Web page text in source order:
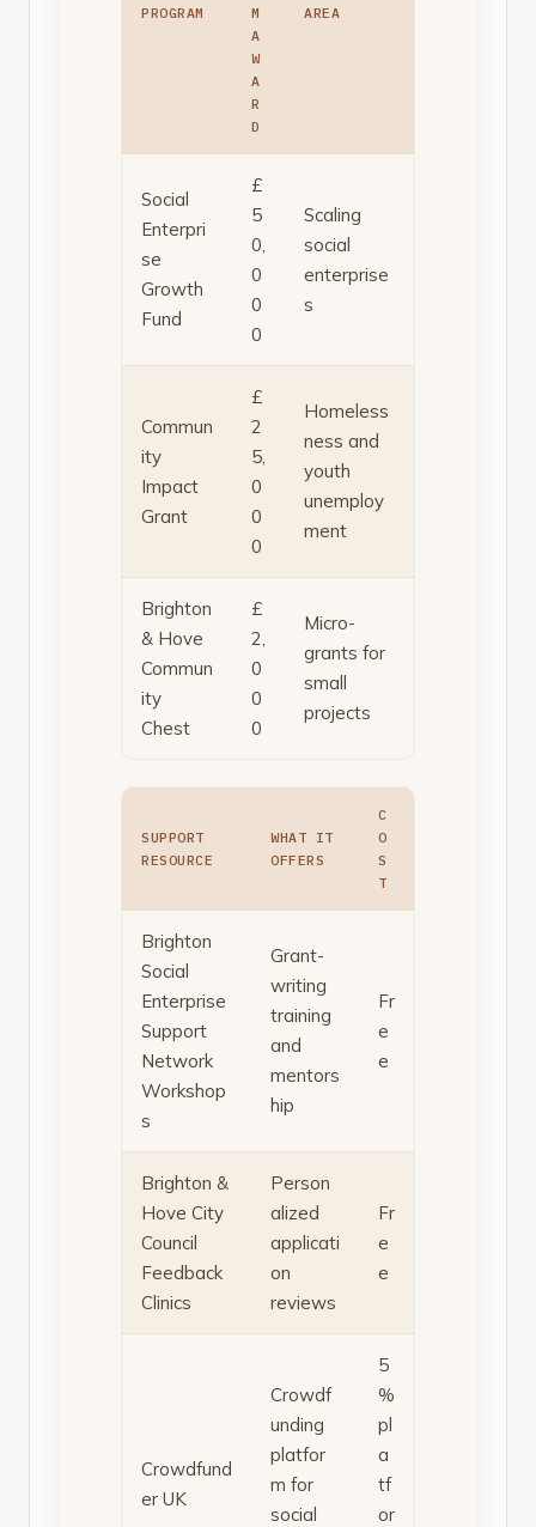
PROGRAM
M
A
W
A
R
D
AREA
Social
Enterpri
se
Growth
Fund
£
5
0,
0
0
0
Scaling
social
enterprise
s
Commun
ity
Impact
Grant
£
2
5,
0
0
0
Homeless
ness and
youth
unemploy
ment
Brighton
& Hove
Commun
ity
Chest
£
2,
0
0
0
Micro-
grants for
small
projects
SUPPORT
RESOURCE
WHAT IT
OFFERS
C
O
S
T
Brighton
Social
Enterprise
Support
Network
Workshop
s
Grant-
writing
training
and
mentors
hip
Fr
e
e
Brighton &
Hove City
Council
Feedback
Clinics
Person
alized
applicati
on
reviews
Fr
e
e
Crowdfund
er UK
Crowdf
unding
platfor
m for
social
5
%
pl
a
tf
or